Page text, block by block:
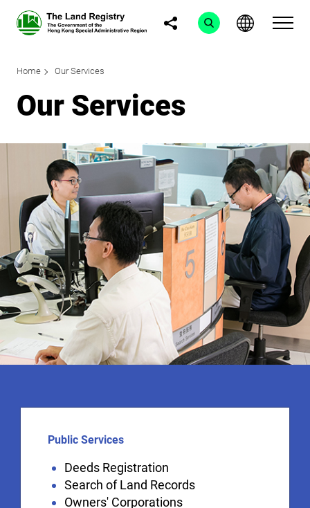
Home Our Services
Our Services
Public Services
Deeds Registration
Search of Land Records
Owners' Corporations